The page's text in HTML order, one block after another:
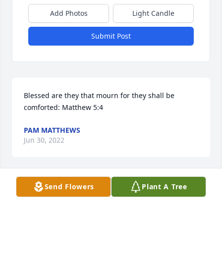
Add Photos Light Candle
Submit Post
Blessed are they that mourn for they shall be
comforted: Matthew 5:4
PAM MATTHEWS
Jun 30, 2022
Our condolence with your family. Rest in Peace
Send Flowers Plant A Tree